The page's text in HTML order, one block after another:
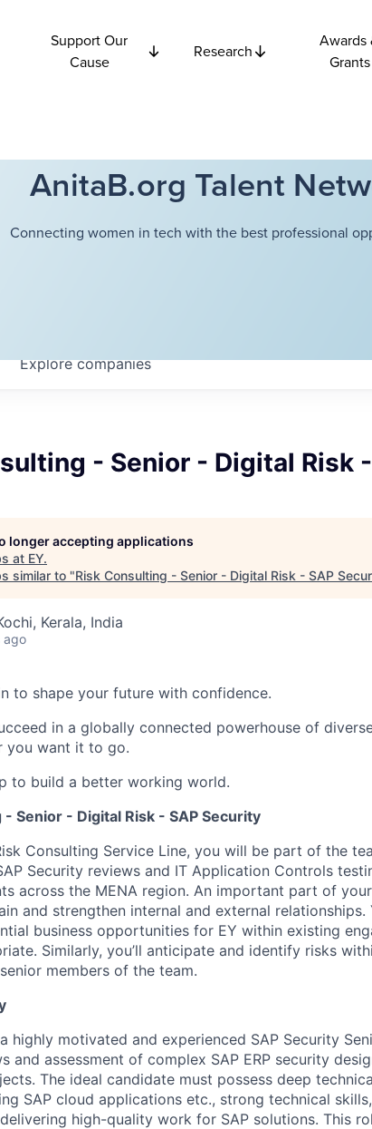
Support Our
Cause
Research
Awards
Grants
AnitaB.org Talent
Connecting women in tech with the best professional
Explorecompanies
- Senior - Digital Risk
longer accepting applications
at EY.
similar to "Risk Consulting - Senior - Digital Risk - SAP
Kerala, India
ago
to shape your future with confidence.
in a globally connected powerhouse of
you want it to go.
to build a better working world.
- Senior - Digital Risk - SAP Security
Consulting Service Line, you will be part of the
Security reviews and IT Application Controls
across the MENA region. An important part of
and strengthen internal and external relationships.
business opportunities for EY within existing
Similarly, you’ll anticipate and identify risks
members of the team.
highly motivated and experienced SAP Security
and assessment of complex SAP ERP security
The ideal candidate must possess deep
SAP cloud applications etc., strong technical
high-quality work for SAP solutions. This